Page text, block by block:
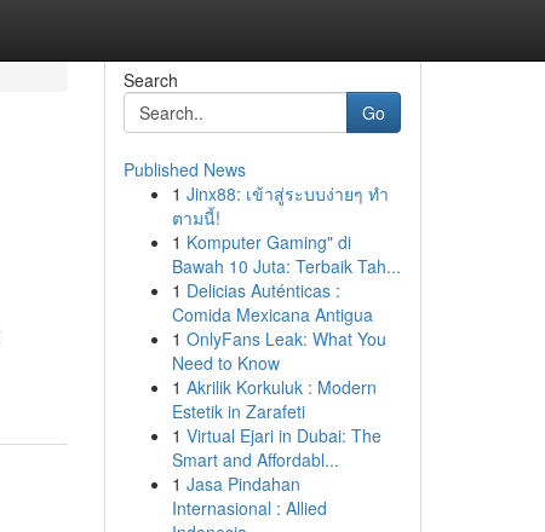
Search
Go
Published News
1 Jinx88: เข้าสู่ระบบง่ายๆ ทำ
ตามนี้!
1 Komputer Gaming" di
Bawah 10 Juta: Terbaik Tah...
1 Delicias Auténticas :
Comida Mexicana Antigua
1 OnlyFans Leak: What You
Need to Know
1 Akrilik Korkuluk : Modern
Estetik in Zarafeti
1 Virtual Ejari in Dubai: The
Smart and Affordabl...
1 Jasa Pindahan
Internasional : Allied